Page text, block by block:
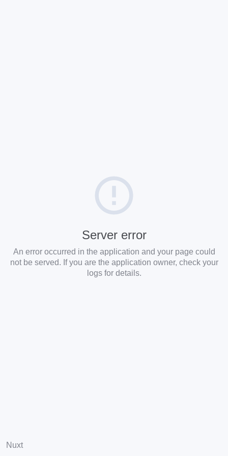
Server error
An error occurred in the application and your page could
not be served. If you are the application owner, check your
logs for details.
Nuxt